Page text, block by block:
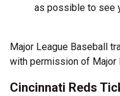
as possible to see
Major League Baseball
with permission of Major
Cincinnati Reds